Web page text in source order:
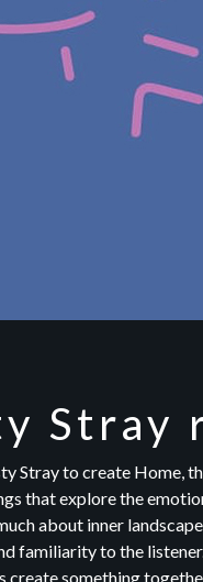
Stray
Stray to create Home,
that explore the
about inner
to the
create something